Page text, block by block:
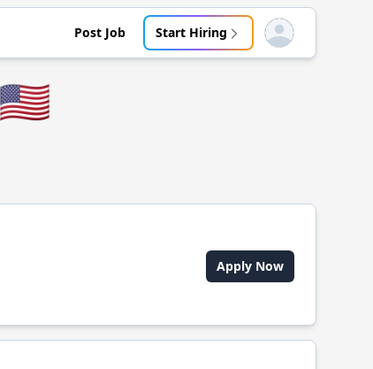
Post Job Start Hiring Open user menu
🇺🇸
Apply Now